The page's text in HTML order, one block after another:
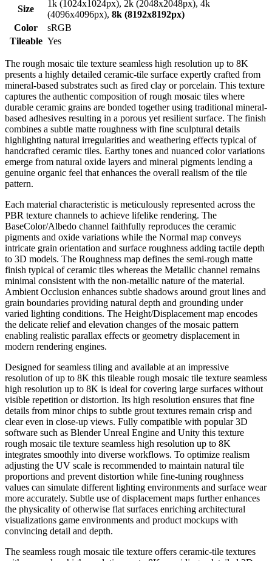
Size
1k (1024x1024px), 2k (2048x2048px), 4k
(4096x4096px), 8k (8192x8192px)
Color
sRGB
Tileable Yes
The rough mosaic tile texture seamless high resolution up to 8K
presents a highly detailed ceramic-tile surface expertly crafted from
mineral-based substrates such as fired clay or porcelain. This texture
captures the authentic composition of rough mosaic tiles where
durable ceramic grains are bonded together using traditional mineral-
based adhesives resulting in a porous yet resilient surface. The finish
combines a subtle matte roughness with fine sculptural details
highlighting natural irregularities and weathering effects typical of
handcrafted ceramic tiles. Earthy tones and nuanced color variations
emerge from natural oxide layers and mineral pigments lending a
genuine organic feel that enhances the overall realism of the tile
pattern.
Each material characteristic is meticulously represented across the
PBR texture channels to achieve lifelike rendering. The
BaseColor/Albedo channel faithfully reproduces the ceramic
pigments and oxide variations while the Normal map conveys
intricate grain orientation and surface roughness adding tactile depth
to 3D models. The Roughness map defines the semi-rough matte
finish typical of ceramic tiles whereas the Metallic channel remains
minimal consistent with the non-metallic nature of the material.
Ambient Occlusion enhances subtle shadows around grout lines and
grain boundaries providing natural depth and grounding under
varied lighting conditions. The Height/Displacement map encodes
the delicate relief and elevation changes of the mosaic pattern
enabling realistic parallax effects or geometry displacement in
modern rendering engines.
Designed for seamless tiling and available at an impressive
resolution of up to 8K this tileable rough mosaic tile texture seamless
high resolution up to 8K is ideal for covering large surfaces without
visible repetition or distortion. Its high resolution ensures that fine
details from minor chips to subtle grout textures remain crisp and
clear even in close-up views. Fully compatible with popular 3D
software such as Blender Unreal Engine and Unity this texture
rough mosaic tile texture seamless high resolution up to 8K
integrates smoothly into diverse workflows. To optimize realism
adjusting the UV scale is recommended to maintain natural tile
proportions and prevent distortion while fine-tuning roughness
values can simulate different lighting environments and surface wear
more accurately. Subtle use of displacement maps further enhances
the physicality of otherwise flat surfaces enriching architectural
visualizations game environments and product mockups with
convincing detail and depth.
The seamless rough mosaic tile texture offers ceramic-tile textures